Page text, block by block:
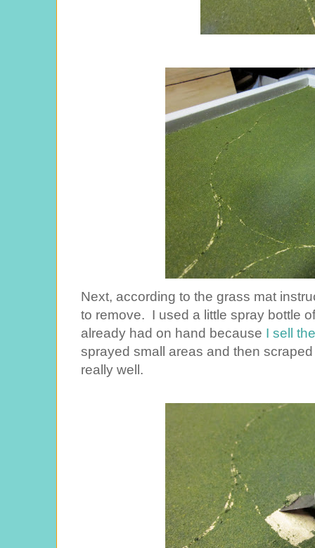
Next, according to the grass mat
to remove. I used a little spray bottle
already had on hand because I sell
sprayed small areas and then
really well.